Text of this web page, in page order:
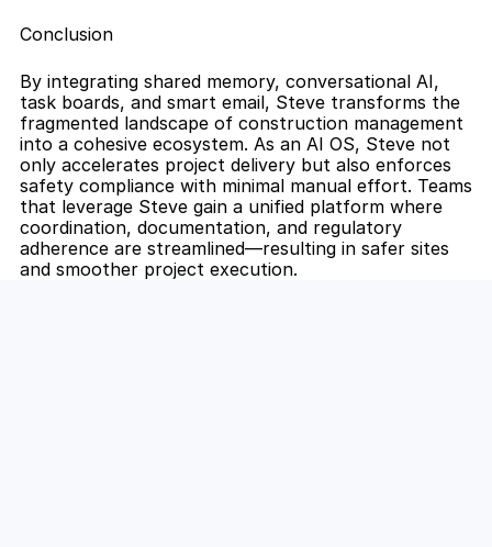
Conclusion
By integrating shared memory, conversational AI,
task boards, and smart email, Steve transforms the
fragmented landscape of construction management
into a cohesive ecosystem. As an AI OS, Steve not
only accelerates project delivery but also enforces
safety compliance with minimal manual effort. Teams
that leverage Steve gain a unified platform where
coordination, documentation, and regulatory
adherence are streamlined—resulting in safer sites
and smoother project execution.